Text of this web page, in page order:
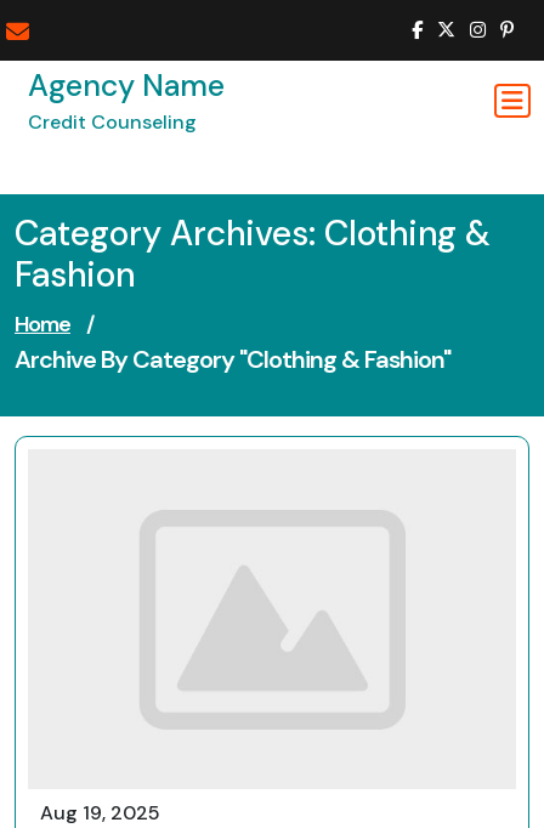
to
contentAgency Name
Credit Counseling
Category Archives: Clothing &
Fashion
Home /
Archive By Category "Clothing & Fashion"
Aug 19, 2025